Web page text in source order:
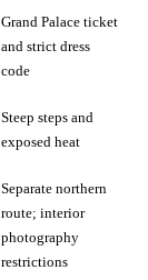
Grand Palace ticket
and strict dress
code
Steep steps and
exposed heat
Separate northern
route; interior
photography
restrictions